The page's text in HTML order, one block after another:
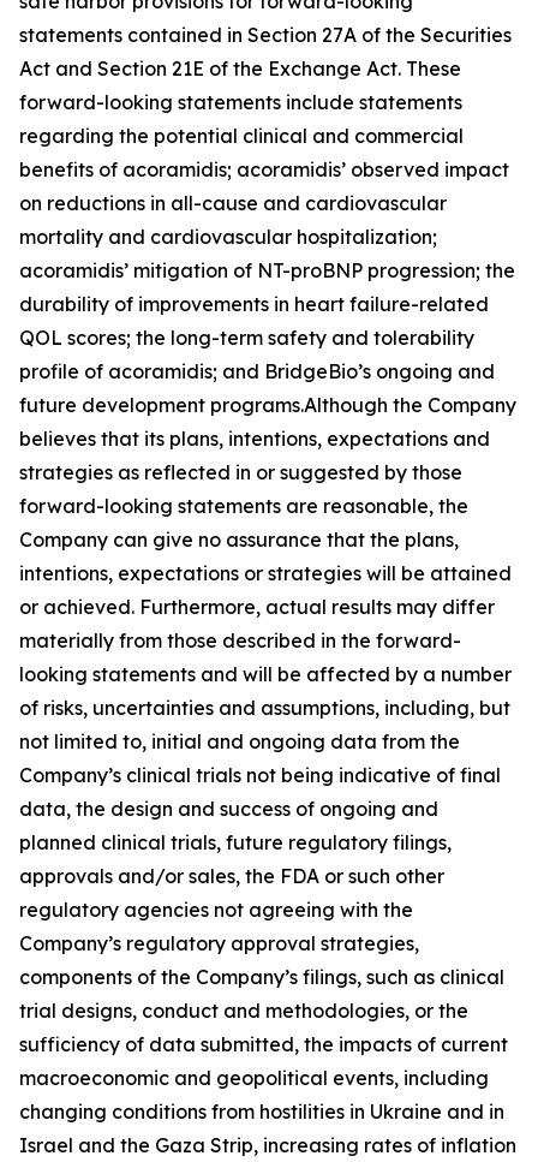
statements contained in Section 27A of the Securities
Act and Section 21E of the Exchange Act. These
forward-looking statements include statements
regarding the potential clinical and commercial
benefits of acoramidis; acoramidis’ observed impact
on reductions in all-cause and cardiovascular
mortality and cardiovascular hospitalization;
acoramidis’ mitigation of NT-proBNP progression; the
durability of improvements in heart failure-related
QOL scores; the long-term safety and tolerability
profile of acoramidis; and BridgeBio’s ongoing and
future development programs.Although the Company
believes that its plans, intentions, expectations and
strategies as reflected in or suggested by those
forward-looking statements are reasonable, the
Company can give no assurance that the plans,
intentions, expectations or strategies will be attained
or achieved. Furthermore, actual results may differ
materially from those described in the forward-
looking statements and will be affected by a number
of risks, uncertainties and assumptions, including, but
not limited to, initial and ongoing data from the
Company’s clinical trials not being indicative of final
data, the design and success of ongoing and
planned clinical trials, future regulatory filings,
approvals and/or sales, the FDA or such other
regulatory agencies not agreeing with the
Company’s regulatory approval strategies,
components of the Company’s filings, such as clinical
trial designs, conduct and methodologies, or the
sufficiency of data submitted, the impacts of current
macroeconomic and geopolitical events, including
changing conditions from hostilities in Ukraine and in
Israel and the Gaza Strip, increasing rates of inflation